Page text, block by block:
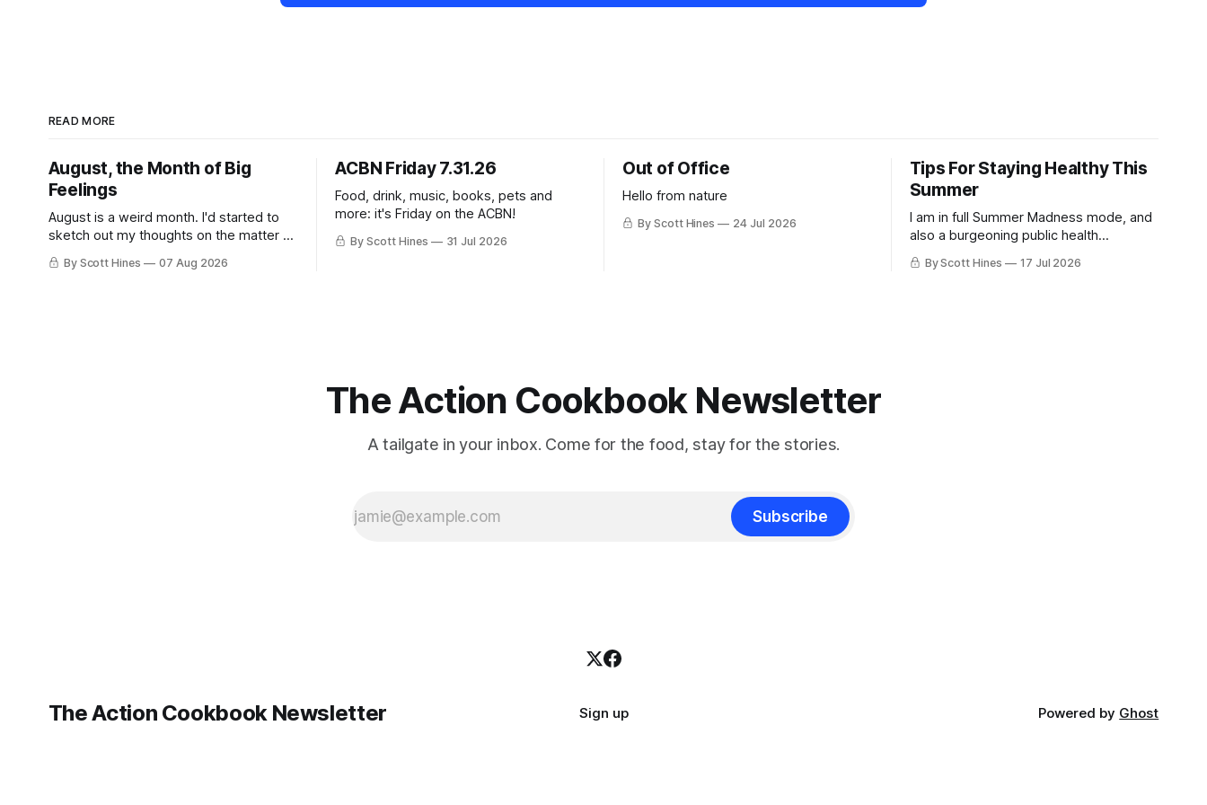
READ MORE
August, the Month of Big
Feelings
August is a weird month. I'd started to
sketch out my thoughts on the matter a
few days ago in preparation for this
week's newsletter, and then realized
By Scott Hines 07 Aug 2026
ACBN Friday 7.31.26
Food, drink, music, books, pets and
more: it's Friday on the ACBN!
By Scott Hines 31 Jul 2026
Out of Office
Hello from nature
By Scott Hines 24 Jul 2026
Tips For Staying Healthy This
Summer
I am in full Summer Madness mode, and
also a burgeoning public health
charlatan.
By Scott Hines 17 Jul 2026
The Action Cookbook Newsletter
A tailgate in your inbox. Come for the food, stay for the stories.
Subscribe
The Action Cookbook Newsletter Sign up Powered by Ghost